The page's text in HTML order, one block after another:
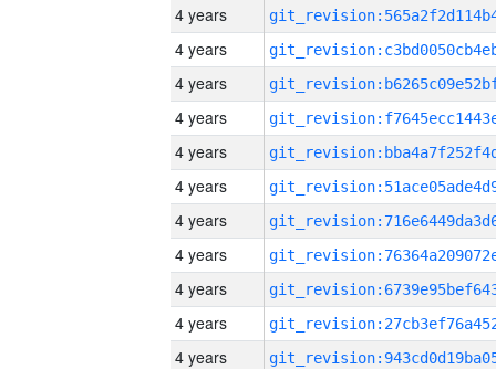
4 years
4 years
4 years
4 years
4 years
4 years
4 years
4 years
4 years
4 years
4 years